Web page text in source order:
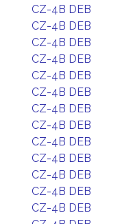
CZ-4B DEB
CZ-4B DEB
CZ-4B DEB
CZ-4B DEB
CZ-4B DEB
CZ-4B DEB
CZ-4B DEB
CZ-4B DEB
CZ-4B DEB
CZ-4B DEB
CZ-4B DEB
CZ-4B DEB
CZ-4B DEB